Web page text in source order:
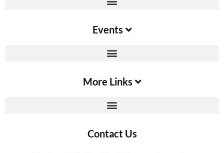
Events
More Links
Contact Us